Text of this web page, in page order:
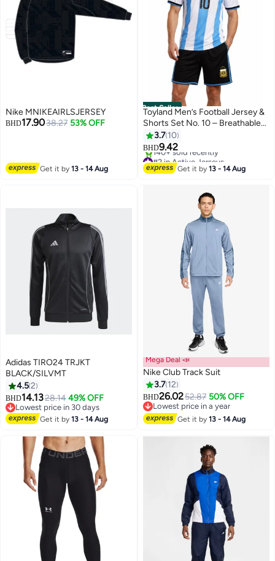
Nike MNIKEAIRLSJERSEY
BHD17.9038.27 53% OFF
Get it by13 - 14 Aug
Best Seller
Toyland Men’s Football Jersey &
Shorts Set No. 10 – Breathable
Sportswear
3.7 10
BHD9.42
#2 in Active Jerseys
Only 3 left in stock
140+ sold recently
Get it by13 - 14 Aug
Adidas TIRO24 TRJKT
BLACK/SILVMT
4.52
BHD14.1328.14 49% OFF
Lowest price in 30 days
Lowest price in 30 days
Get it by13 - 14 Aug
7
Mega Deal 📣
Nike Club Track Suit
3.7 12
BHD26.0252.87 50% OFF
Lowest price in a year
Lowest price in a year
Get it by13 - 14 Aug